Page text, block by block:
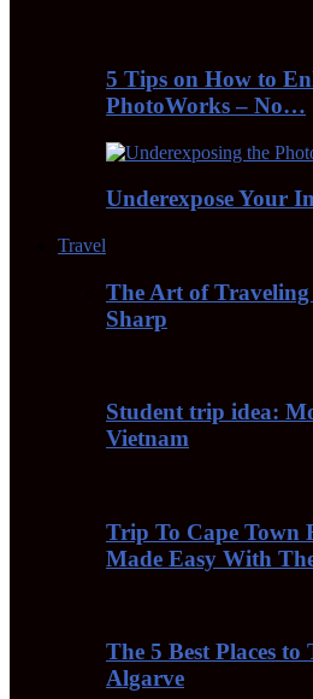
5 Tips on How to
PhotoWorks – No…
Underexpose Your
Travel
The Art of
Sharp
Student trip idea:
Vietnam
Trip To Cape Town
Made Easy With
The 5 Best Places
Algarve